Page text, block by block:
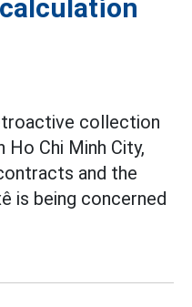
collection
Chi Minh City,
and the
is being concerned